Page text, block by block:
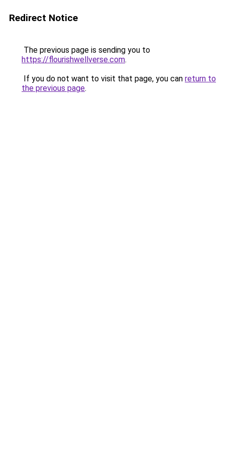
Redirect Notice
The previous page is sending you to
https://flourishwellverse.com.
If you do not want to visit that page, you can return to
the previous page.